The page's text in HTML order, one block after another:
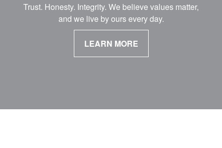
Trust. Honesty. Integrity. We believe values matter,
and we live by ours every day.
LEARN MORE